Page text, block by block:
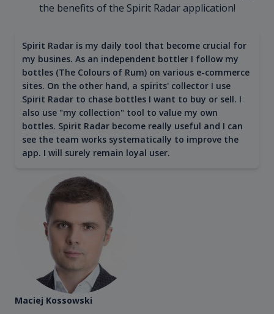
the benefits of the Spirit Radar application!
Spirit Radar is my daily tool that become crucial for
my busines. As an independent bottler I follow my
bottles (The Colours of Rum) on various e-commerce
sites. On the other hand, a spirits' collector I use
Spirit Radar to chase bottles I want to buy or sell. I
also use "my collection" tool to value my own
bottles. Spirit Radar become really useful and I can
see the team works systematically to improve the
app. I will surely remain loyal user.
Maciej Kossowski